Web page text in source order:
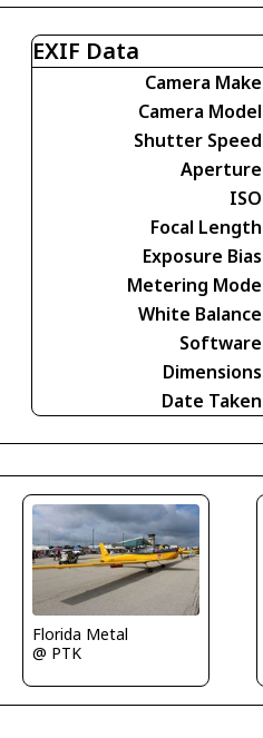
EXIF Data
Camera Make
Camera Model
Shutter Speed
Aperture
ISO
Focal Length
Exposure Bias
Metering Mode
White Balance
Software
Dimensions
Date Taken
Florida Metal
@ PTK